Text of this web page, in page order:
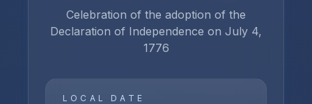
Celebration of the adoption of the
Declaration of Independence on July 4,
1776
LOCAL DATE